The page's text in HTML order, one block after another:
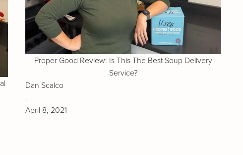
Proper Good Review: Is This The Best Soup Delivery
Service?
Dan Scalco
.
April 8, 2021